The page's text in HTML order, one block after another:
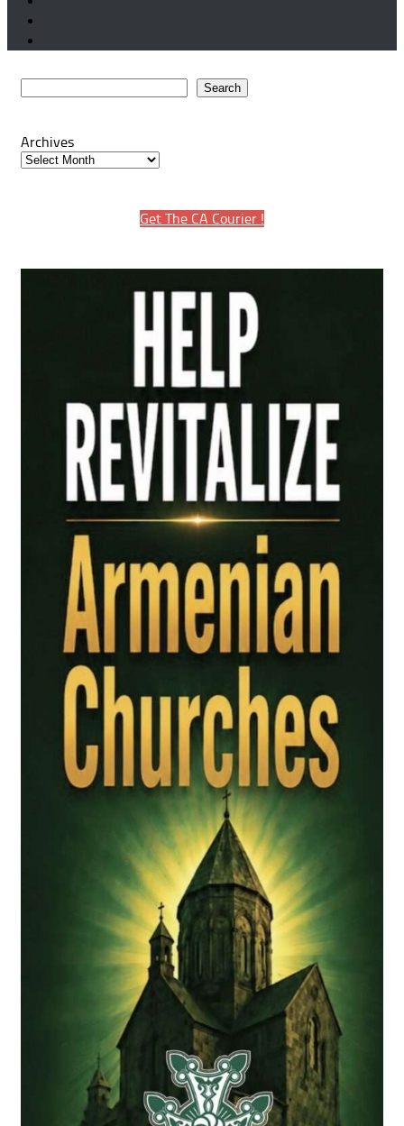
Search
Archives
Get The CA Courier !